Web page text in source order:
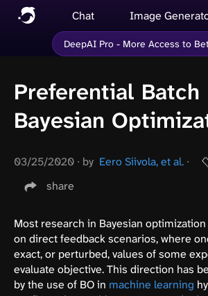
Chat Image
DeepAI Pro - More Access to
Preferential Batch
Bayesian
03/25/2020 ∙ by Eero Siivola, et al. ∙
share
Most research in Bayesian
on direct feedback scenarios, where
exact, or perturbed, values of some
evaluate objective. This direction has
by the use of BO in machine learning